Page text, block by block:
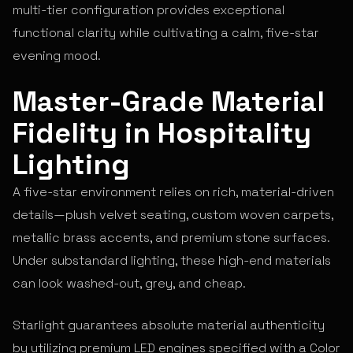
multi-tier configuration provides exceptional
functional clarity while cultivating a calm, five-star
evening mood.
Master-Grade Material
Fidelity in Hospitality
Lighting
A five-star environment relies on rich, material-driven
details—plush velvet seating, custom woven carpets,
metallic brass accents, and premium stone surfaces.
Under substandard lighting, these high-end materials
can look washed-out, grey, and cheap.
Starlight guarantees absolute material authenticity
by utilizing premium LED engines specified with a Color